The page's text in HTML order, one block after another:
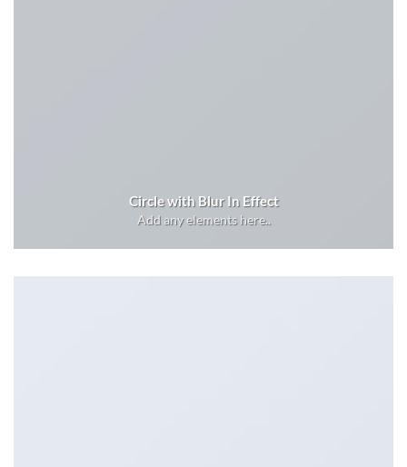
Circle with Blur In Effect
Add any elements here..